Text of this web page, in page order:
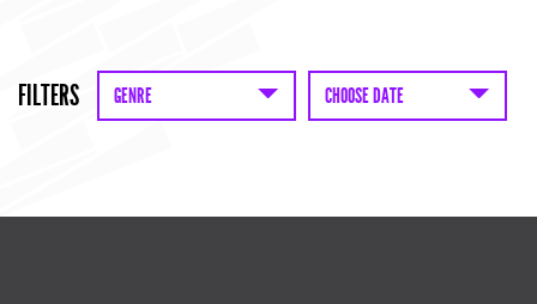
FILTERS GENRE CHOOSE DATE